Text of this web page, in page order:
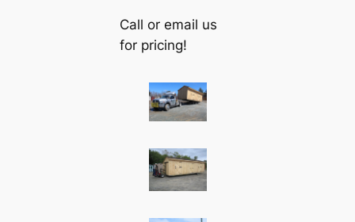
Call or email us
for pricing!